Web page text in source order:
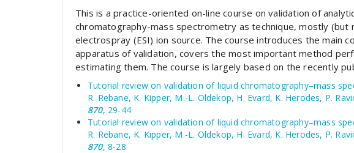
This is a practice-oriented on-line course on validation of
chromatography-mass spectrometry as technique, mostly (but
electrospray (ESI) ion source. The course introduces the main
apparatus of validation, covers the most important method
estimating them. The course is largely based on the recently
Tutorial review on validation of liquid chromatography–mass
R. Rebane, K. Kipper, M.-L. Oldekop, H. Evard, K. Herodes, P.
870, 29-44
Tutorial review on validation of liquid chromatography–mass
R. Rebane, K. Kipper, M.-L. Oldekop, H. Evard, K. Herodes, P.
870, 8-28